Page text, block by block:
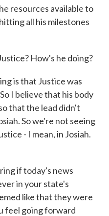
resources available to
all his milestones
How's he doing?
is that Justice was
I believe that his body
that the lead didn't
So we're not seeing
- I mean, in Josiah.
if today's news
in your state's
like that they were
feel going forward